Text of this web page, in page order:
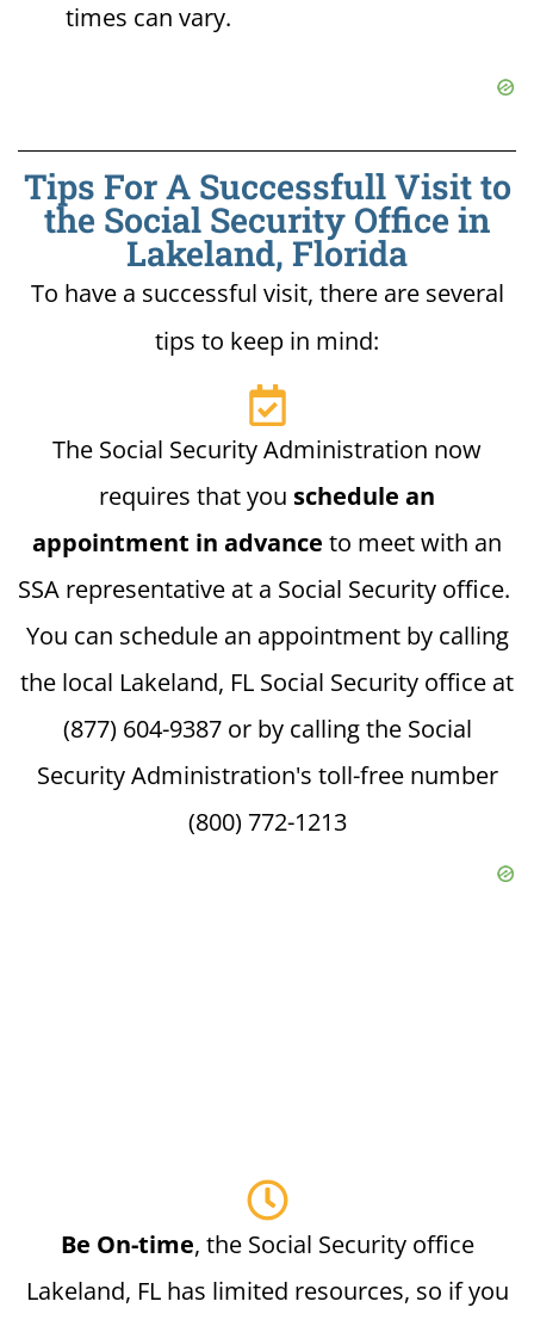
times can vary.
Tips For A Successfull Visit to
the Social Security Office in
Lakeland, Florida
To have a successful visit, there are several
tips to keep in mind:
The Social Security Administration now
requires that you schedule an
appointment in advance to meet with an
SSA representative at a Social Security office.
You can schedule an appointment by calling
the local Lakeland, FL Social Security office at
(877) 604-9387 or by calling the Social
Security Administration's toll-free number
(800) 772-1213
Be On-time, the Social Security office
Lakeland, FL has limited resources, so if you